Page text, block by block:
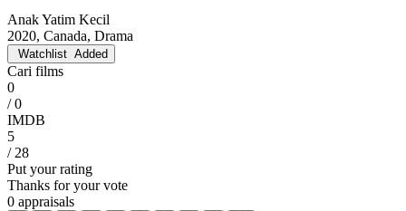
Anak Yatim Kecil
2020, Canada, Drama
Watchlist Added
Cari films
0
/ 0
IMDB
5
/ 28
Put your rating
Thanks for your vote
0 appraisals